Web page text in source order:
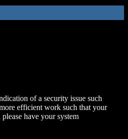
of a security issue such
efficient work such that your
have your system